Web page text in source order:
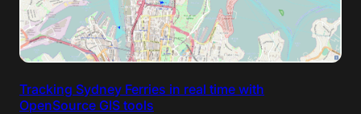
Tracking Sydney Ferries in real time with
OpenSource GIS tools